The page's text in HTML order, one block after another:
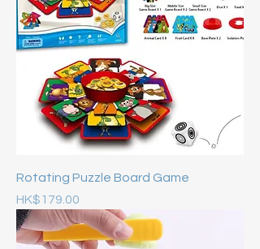
Rotating Puzzle Board Game
Price
HK$179.00